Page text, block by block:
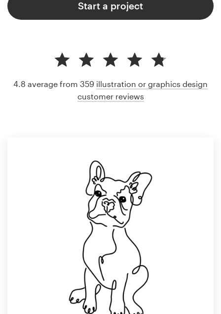
Start a project
4.8 average from 359 illustration or graphics design
customer reviews